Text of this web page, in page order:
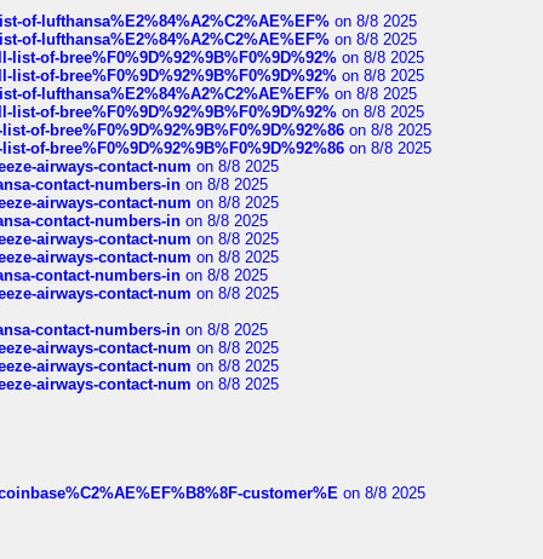
of-lufthansa%E2%84%A2%C2%AE%EF% on 8/8 2025
of-lufthansa%E2%84%A2%C2%AE%EF% on 8/8 2025
of-bree%F0%9D%92%9B%F0%9D%92% on 8/8 2025
of-bree%F0%9D%92%9B%F0%9D%92% on 8/8 2025
of-lufthansa%E2%84%A2%C2%AE%EF% on 8/8 2025
of-bree%F0%9D%92%9B%F0%9D%92% on 8/8 2025
of-bree%F0%9D%92%9B%F0%9D%92%86 on 8/8 2025
of-bree%F0%9D%92%9B%F0%9D%92%86 on 8/8 2025
airways-contact-num on 8/8 2025
contact-numbers-in on 8/8 2025
airways-contact-num on 8/8 2025
contact-numbers-in on 8/8 2025
airways-contact-num on 8/8 2025
airways-contact-num on 8/8 2025
contact-numbers-in on 8/8 2025
airways-contact-num on 8/8 2025
contact-numbers-in on 8/8 2025
airways-contact-num on 8/8 2025
airways-contact-num on 8/8 2025
airways-contact-num on 8/8 2025
customer%E on 8/8 2025